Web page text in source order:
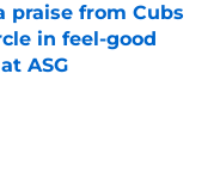
praise from Cubs
in feel-good
ASG